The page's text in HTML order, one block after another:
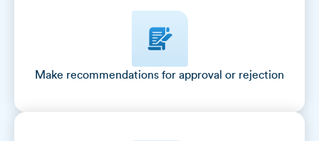
Make recommendations for approval or rejection